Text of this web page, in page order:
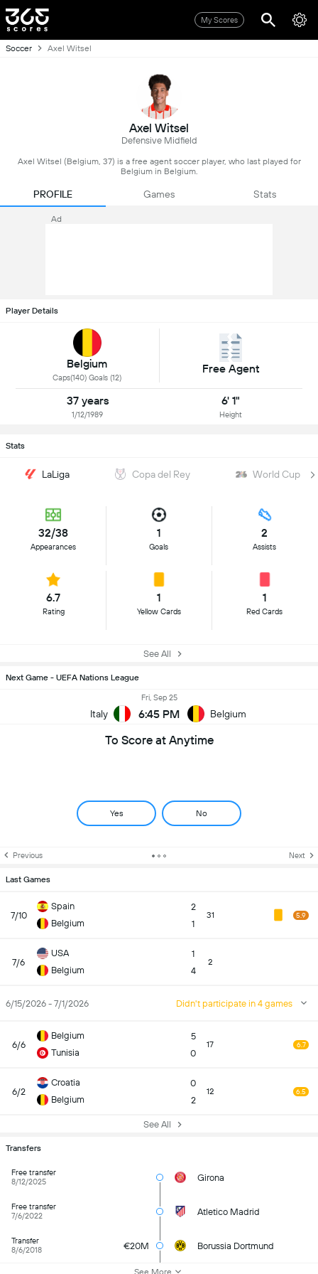
My Scores
Soccer Axel Witsel
Axel Witsel
Defensive Midfield
Axel Witsel (Belgium, 37) is a free agent soccer player, who last played for
Belgium in Belgium.
PROFILE Games Stats
Ad
Player Details
Belgium
Caps(140) Goals (12)
Free Agent
37 years
1/12/1989
6' 1"
Height
Stats
LaLiga Copa del Rey World Cup
32/38
Appearances
1
Goals
2
Assists
6.7
Rating
1
Yellow Cards
1
Red Cards
See All
Next Game - UEFA Nations League
Italy
Fri, Sep 25
6:45 PM Belgium
To Score at Anytime
Yes No
Previous Next
Last Games
7/10
Spain
Belgium
2
1
31 5.9
7/6
USA
Belgium
1
4
2
6/15/2026 - 7/1/2026 Didn't participate in 4 games
6/6
Belgium
Tunisia
5
0
17 6.7
6/2
Croatia
Belgium
0
2
12 6.5
See All
Transfers
Free transfer
8/12/2025
Girona
Free transfer
7/6/2022
Atletico Madrid
Transfer
8/6/2018
€20M Borussia Dortmund
See More